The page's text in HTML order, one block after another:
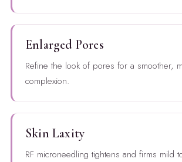
Enlarged Pores
Refine the look of pores for a smoother,
complexion.
Skin Laxity
RF microneedling tightens and firms mild